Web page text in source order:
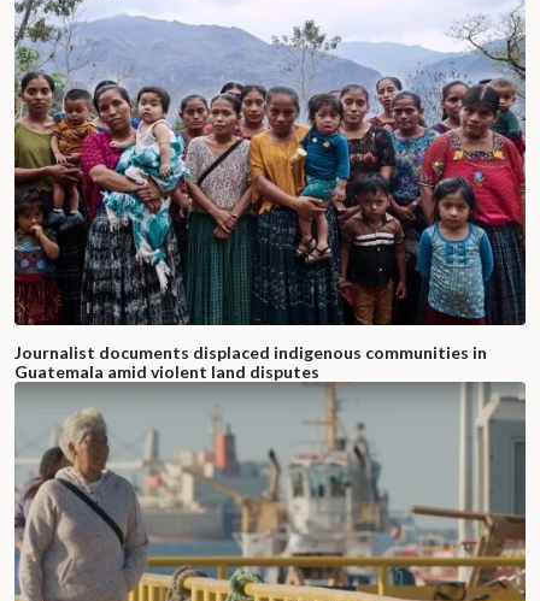
Journalist documents displaced indigenous communities in
Guatemala amid violent land disputes